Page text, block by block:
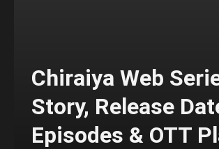
Chiraiya Web
Story, Release
Episodes & OTT